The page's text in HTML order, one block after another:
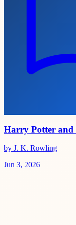
Harry Potter and
by J. K. Rowling
Jun 3, 2026